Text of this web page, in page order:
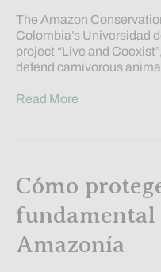
The Amazon
Colombia’s Universidad
project “Live and
defend carnivorous
Read More
Cómo
Amazonía